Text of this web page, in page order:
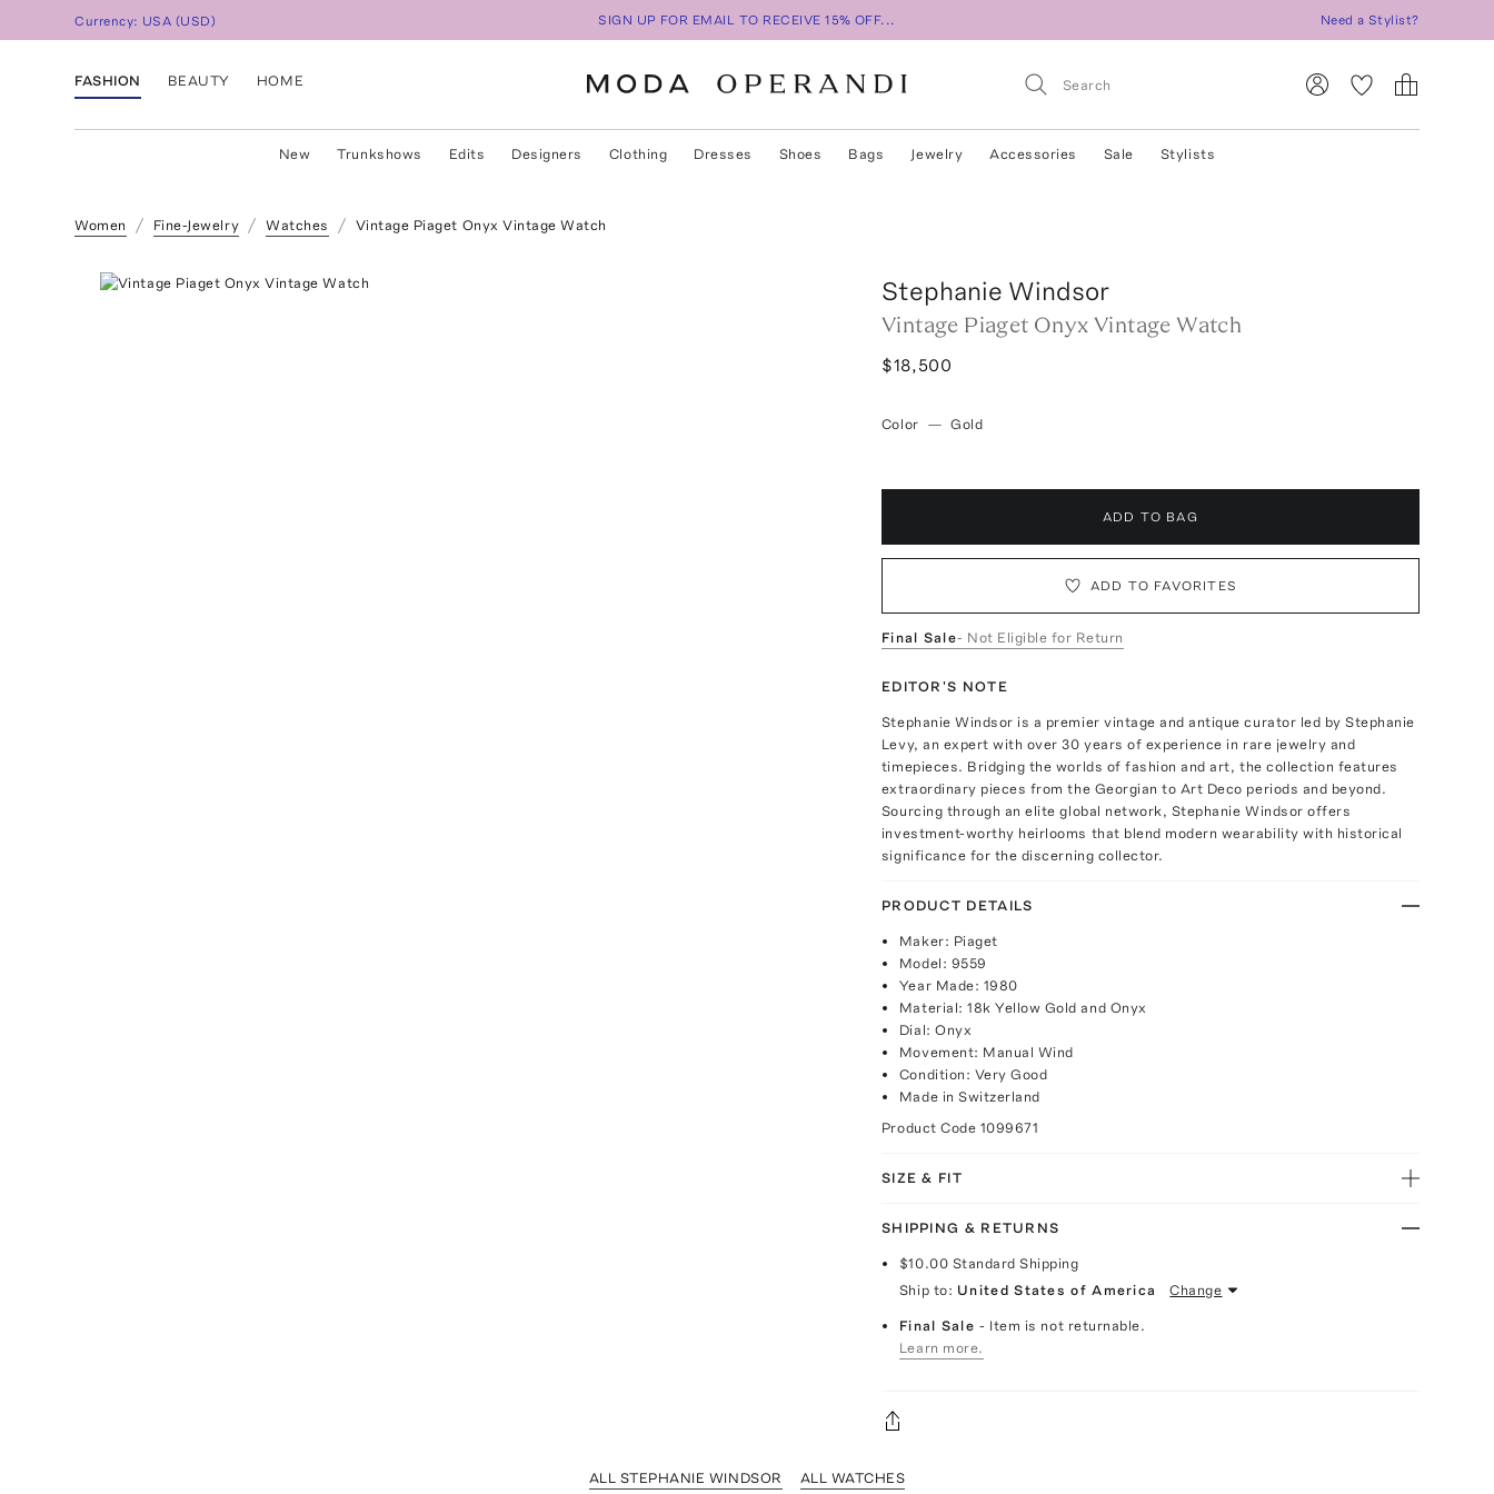
Currency: USA (USD) SIGN UP FOR EMAIL TO RECEIVE 15% OFF... Need a Stylist?
FASHION BEAUTY HOME
New Trunkshows Edits Designers Clothing Dresses Shoes Bags Jewelry Accessories Sale Stylists
Women Fine-Jewelry Watches Vintage Piaget Onyx Vintage Watch
Stephanie Windsor
Vintage Piaget Onyx Vintage Watch
$18,500
Color — Gold
ADD TO BAG
ADD TO FAVORITES
Final Sale- Not Eligible for Return
EDITOR'S NOTE
Stephanie Windsor is a premier vintage and antique curator led by Stephanie
Levy, an expert with over 30 years of experience in rare jewelry and
timepieces. Bridging the worlds of fashion and art, the collection features
extraordinary pieces from the Georgian to Art Deco periods and beyond.
Sourcing through an elite global network, Stephanie Windsor offers
investment-worthy heirlooms that blend modern wearability with historical
significance for the discerning collector.
PRODUCT DETAILS
Maker: Piaget
Model: 9559
Year Made: 1980
Material: 18k Yellow Gold and Onyx
Dial: Onyx
Movement: Manual Wind
Condition: Very Good
Made in Switzerland
Product Code 1099671
SIZE & FIT
SHIPPING & RETURNS
$10.00 Standard Shipping
Ship to: United States of America Change
Final Sale- Item is not returnable.
Learn more.
ALL STEPHANIE WINDSOR ALL WATCHES